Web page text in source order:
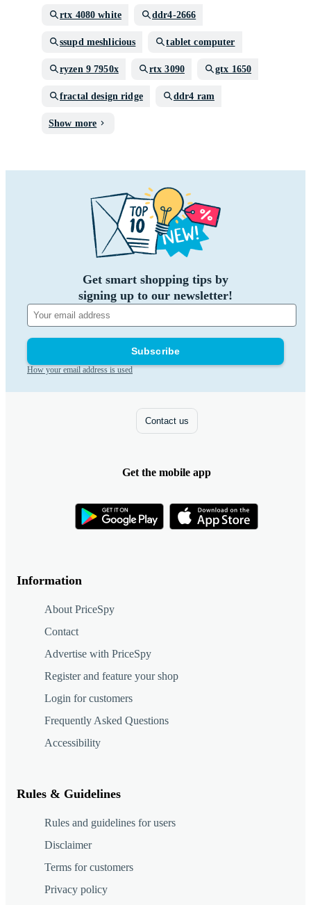
rtx 4080 white ddr4-2666
ssupd meshlicious tablet computer
ryzen 9 7950x rtx 3090 gtx 1650
fractal design ridge ddr4 ram
Show more
Get smart shopping tips by
signing up to our newsletter!
Subscribe
How your email address is used
Information
About PriceSpy
Contact
Advertise with PriceSpy
Register and feature your shop
Login for customers
Frequently Asked Questions
Accessibility
Rules & Guidelines
Rules and guidelines for users
Disclaimer
Terms for customers
Privacy policy
Contact us
Get the mobile app